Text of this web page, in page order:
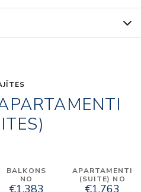
BALKONS
NO
€1,383
APARTAMENTI
(SUITE) NO
€1,763